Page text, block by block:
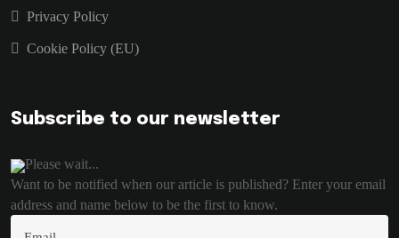
Privacy Policy
Cookie Policy (EU)
Subscribe to our newsletter
Please wait...
Want to be notified when our article is published? Enter your email
address and name below to be the first to know.